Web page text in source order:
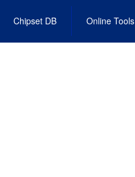
Chipset DB Online Tools